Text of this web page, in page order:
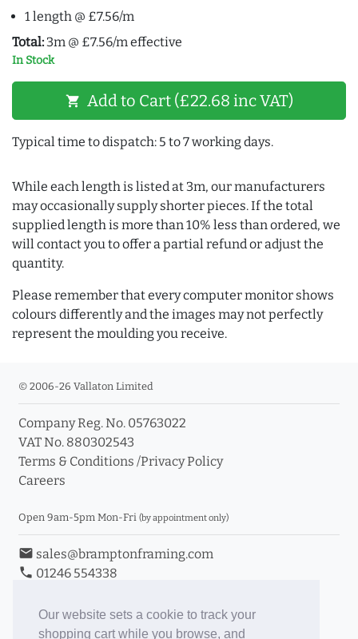
Our website sets a cookie to track your
shopping cart while you browse, and
1 length @ £7.56/m
Total: 3m @ £7.56/m effective
In Stock
shopping_cart Add to Cart (£22.68 inc VAT)
Typical time to dispatch: 5 to 7 working days.
While each length is listed at 3m, our manufacturers
may occasionally supply shorter pieces. If the total
supplied length is more than 10% less than ordered, we
will contact you to offer a partial refund or adjust the
quantity.
Please remember that every computer monitor shows
colours differently and the images may not perfectly
represent the moulding you receive.
© 2006-26 Vallaton Limited
Company Reg. No. 05763022
VAT No. 880302543
Terms & Conditions /Privacy Policy
Careers
Open 9am-5pm Mon-Fri (by appointment only)
email sales@bramptonframing.com
phone 01246 554338
Book an Appointment